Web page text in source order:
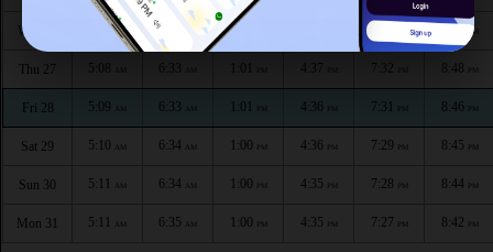
Wed 26 5:07AM 6:32 1:01 PM
Thu 27 5:08 4:37 7:32 8:48
Fri 28 5:09 AM 6:33 AM 1:01 4:36 7:31 8:46 PM
Sat 29 5:10 AM 6:34 AM 1:00 PM 4:36 PM 7:29 PM 8:45 PM
Sun 30 5:11 AM 6:34 AM 1:00 PM 4:35 PM 7:28 PM 8:44 PM
Mon 31 5:11 AM 6:35 AM 1:00 PM 4:35 PM 7:27 PM 8:42 PM